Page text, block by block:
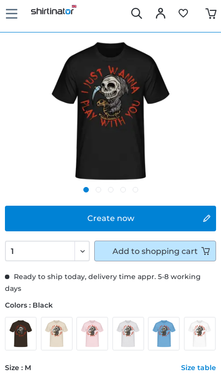
Create now
Ready to ship today, delivery time appr. 5-8 working
days
Colors : Black
Size : M Size table
Add to shopping cart